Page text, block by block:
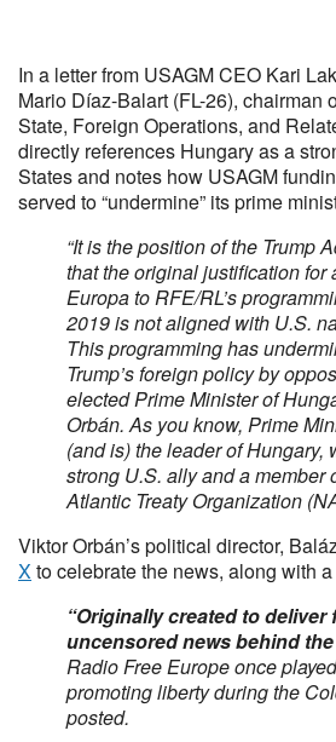
In a letter from USAGM CEO Kari
Mario Díaz-Balart (FL-26), chairman
State, Foreign Operations, and
directly references Hungary as a
States and notes how USAGM
served to “undermine” its prime
“It is the position of the Trump
that the original justification for
Europa to RFE/RL’s
2019 is not aligned with U.S.
This programming has
Trump’s foreign policy by
elected Prime Minister of
Orbán. As you know, Prime
(and is) the leader of Hungary,
strong U.S. ally and a member
Atlantic Treaty Organization
Viktor Orbán’s political director,
Xto celebrate the news, along with
“Originally created to deliver
uncensored news behind
Radio Free Europe once
promoting liberty during the
posted.